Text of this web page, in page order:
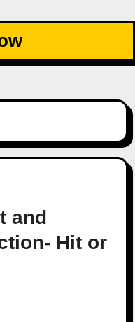
and
Hit or